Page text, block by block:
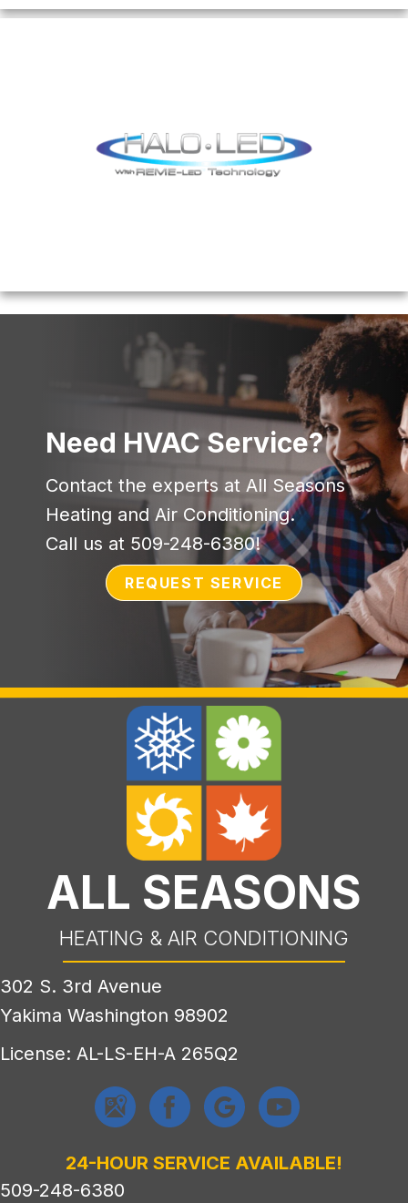
Need HVAC Service?
Contact the experts at All Seasons
Heating and Air Conditioning.
Call us at 509-248-6380!
REQUEST SERVICE
ALL SEASONS
HEATING & AIR CONDITIONING
302 S. 3rd Avenue
Yakima Washington 98902
License: AL-LS-EH-A 265Q2
24-HOUR SERVICE AVAILABLE!
509-248-6380